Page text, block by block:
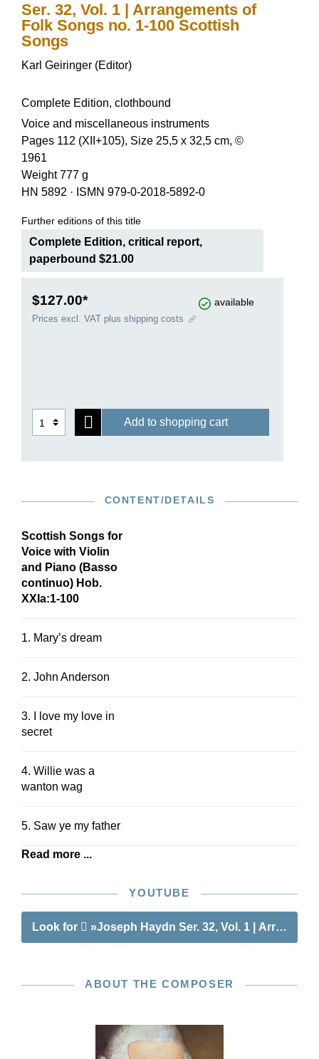
Ser. 32, Vol. 1 | Arrangements of
Folk Songs no. 1-100 Scottish
Songs
Karl Geiringer (Editor)
Complete Edition, clothbound
Voice and miscellaneous instruments
Pages 112 (XII+105), Size 25,5 x 32,5 cm, ©
1961
Weight 777 g
HN 5892 · ISMN 979-0-2018-5892-0
Further editions of this title
Complete Edition, critical report,
paperbound $21.00
$127.00* available
Prices excl. VAT plus shipping costs
Add to shopping cart
CONTENT/DETAILS
Scottish Songs for
Voice with Violin
and Piano (Basso
continuo) Hob.
XXIa:1-100
1. Mary’s dream
2. John Anderson
3. I love my love in
secret
4. Willie was a
wanton wag
5. Saw ye my father
Read more ...
YOUTUBE
Look for »Joseph Haydn Ser. 32, Vol. 1 |
ABOUT THE COMPOSER